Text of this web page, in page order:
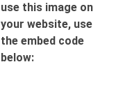
use this image on
your website, use
the embed code
below: